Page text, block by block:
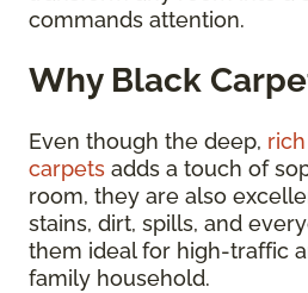
commands attention.
Why Black
Even though the deep,
carpets adds a touch of
room, they are also
stains, dirt, spills, and
them ideal for high-traffic
family household.